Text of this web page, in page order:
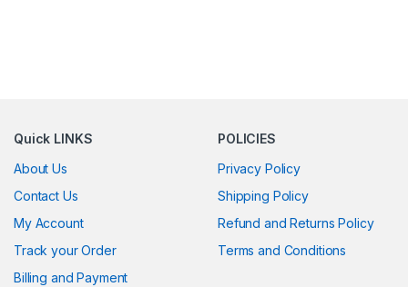
Quick LINKS
About Us
Contact Us
My Account
Track your Order
Billing and Payment
POLICIES
Privacy Policy
Shipping Policy
Refund and Returns Policy
Terms and Conditions